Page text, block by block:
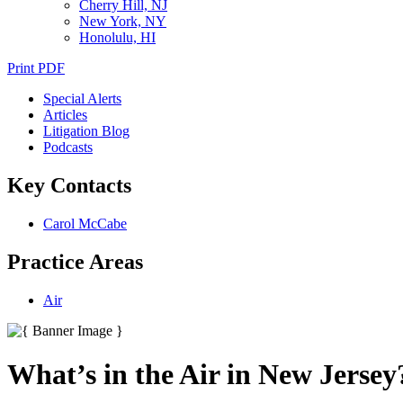
Cherry Hill, NJ
New York, NY
Honolulu, HI
Print PDF
Special Alerts
Articles
Litigation Blog
Podcasts
Key Contacts
Carol McCabe
Practice Areas
Air
What’s in the Air in New